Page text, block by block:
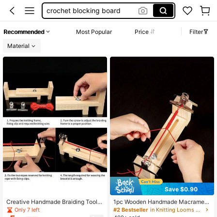
crochet blocking board
crochet
Recommended Most Popular Price
Filter
Material
Creative Handmade Braiding Tool -
Bracelet & Necklace DIY Weaving F
ixing Frame; Practical Braiding Auxil
Only 7 left
Save $0.90
1pc Wooden Handmade Macrame B
raiding Loom, DIY Bracelet Weaving
Tool
#2 Bestseller
in Knitting Looms & Boards